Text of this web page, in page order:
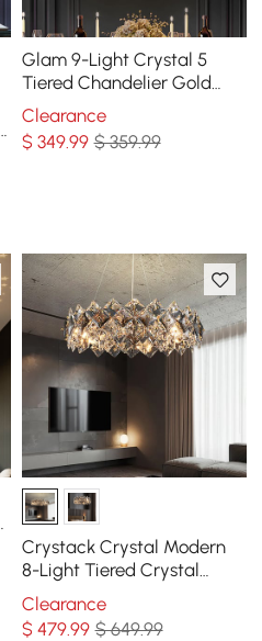
Glam 9-Light Crystal 5
Tiered Chandelier Gold
Pendant Lights for Living
Room
Clearance
$ 349.99 $ 359.99
Crystack Crystal Modern
8-Light Tiered Crystal
Chandelier with Adjustable
Cables
Clearance
$ 479.99 $ 649.99